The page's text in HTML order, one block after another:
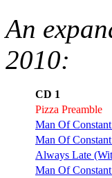
An
2010:
CD 1
Pizza Preamble
Man Of
Man Of
Always Late
Man Of